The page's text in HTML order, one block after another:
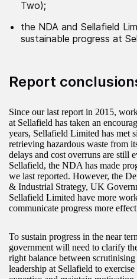
Two);
the NDA and Sellafield
sustainable progress at
Report
Since our last report in 2015,
at Sellafield has taken an
years, Sellafield Limited has met
retrieving hazardous waste from
delays and cost overruns are still
Sellafield, the NDA has made
we last reported. However, the
& Industrial Strategy, UK
Sellafield Limited have more
communicate progress more
To sustain progress in the near
government will need to clarify
right balance between
leadership at Sellafield to